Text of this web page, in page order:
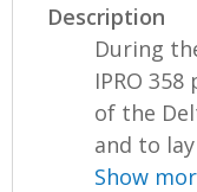
Description
During
IPRO
of the
and to
Show